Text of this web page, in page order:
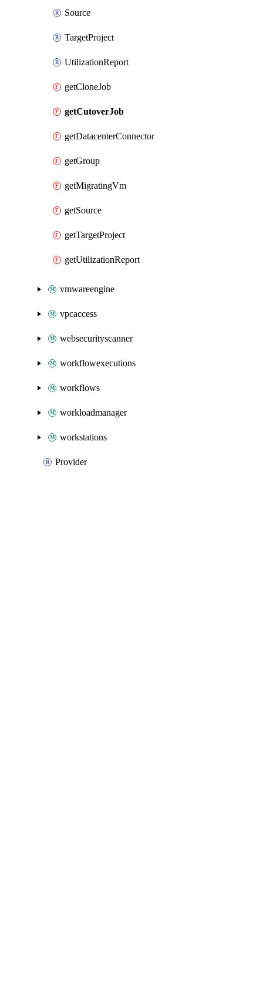
Source
TargetProject
UtilizationReport
getCloneJob
getCutoverJob
getDatacenterConnector
getGroup
getMigratingVm
getSource
getTargetProject
getUtilizationReport
vmwareengine
vpcaccess
websecurityscanner
workflowexecutions
workflows
workloadmanager
workstations
Provider